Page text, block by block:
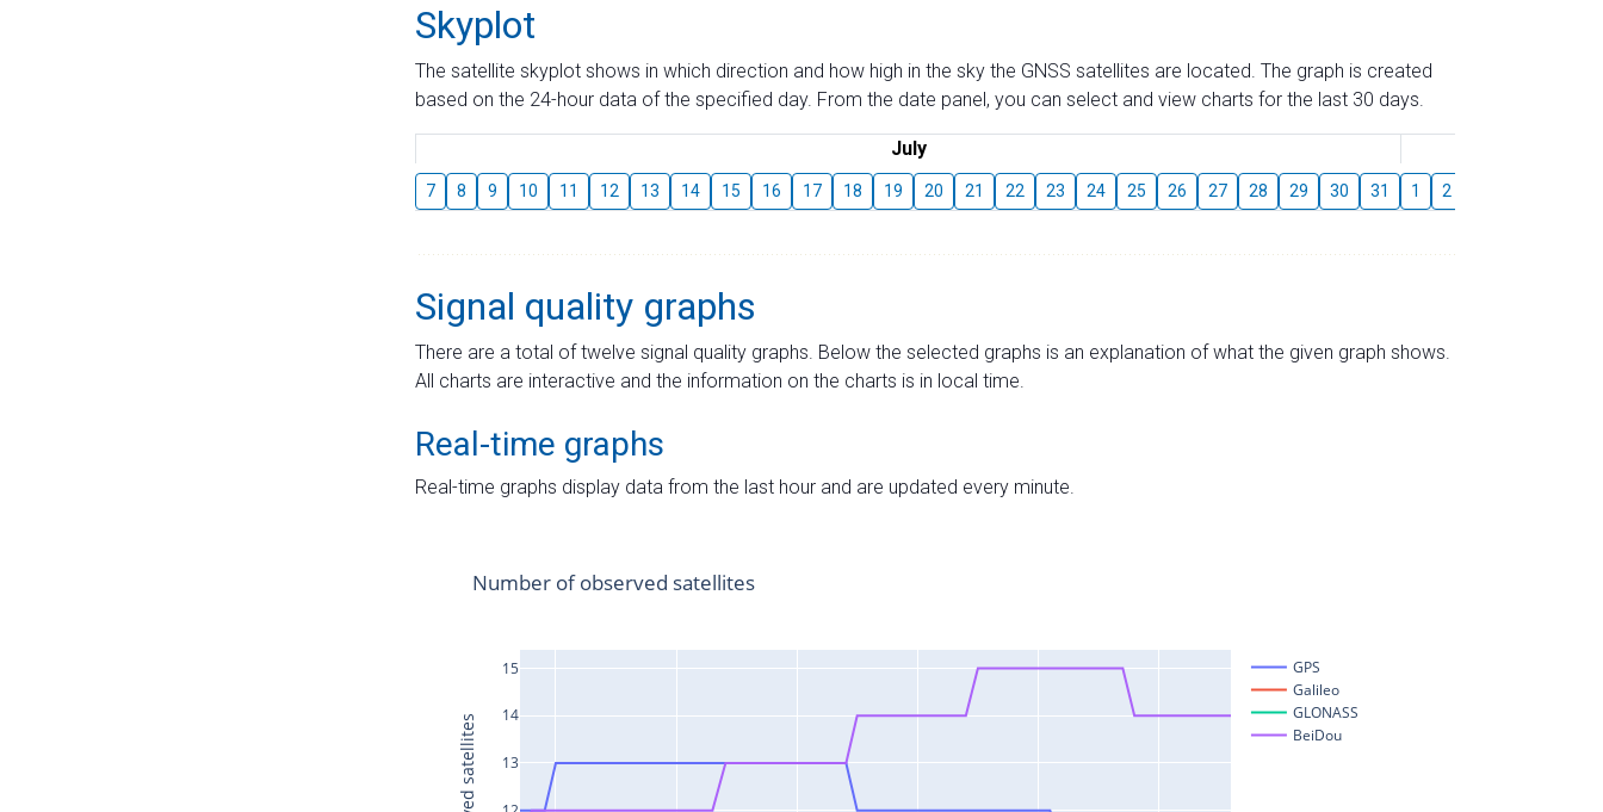
Skyplot
The satellite skyplot shows in which direction and how high in the sky the GNSS satellites are located. The graph is created
based on the 24-hour data of the specified day. From the date panel, you can select and view charts for the last 30 days.
July
7 8 9 10 11 12 13 14 15 16 17 18 19 20 21 22 23 24 25 26 27 28 29 30 31 1 2
Signal quality graphs
There are a total of twelve signal quality graphs. Below the selected graphs is an explanation of what the given graph shows.
All charts are interactive and the information on the charts is in local time.
Real-time graphs
Real-time graphs display data from the last hour and are updated every minute.